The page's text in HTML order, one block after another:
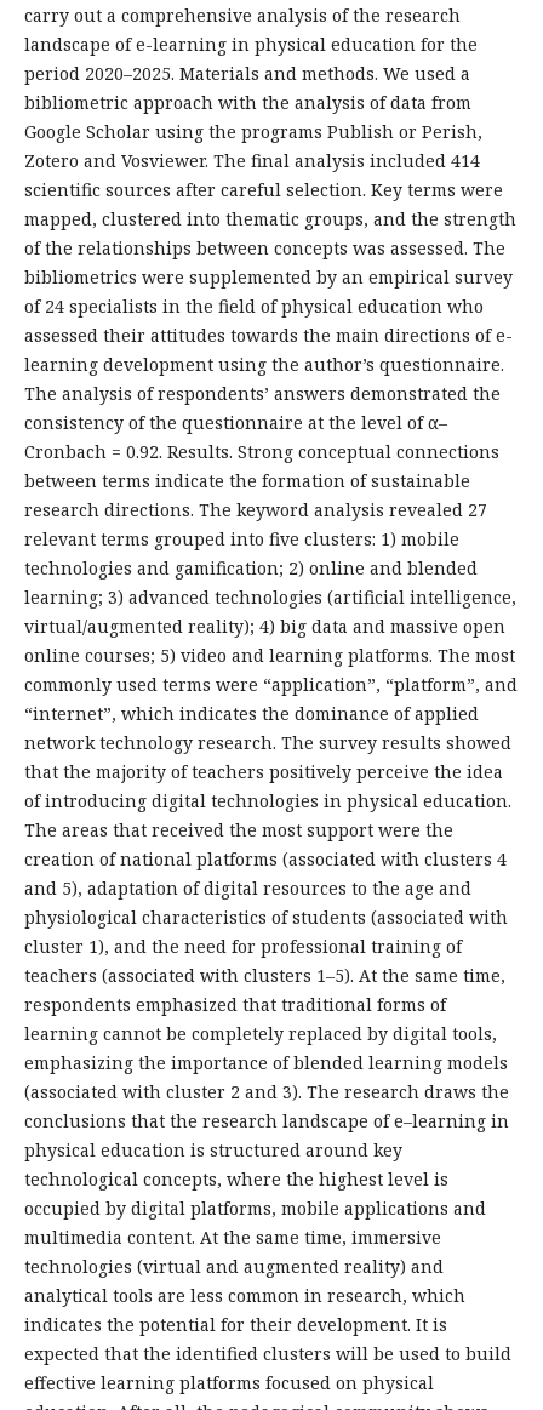
carry out a comprehensive analysis of the research
landscape of e-learning in physical education for the
period 2020–2025. Materials and methods. We used a
bibliometric approach with the analysis of data from
Google Scholar using the programs Publish or Perish,
Zotero and Vosviewer. The final analysis included 414
scientific sources after careful selection. Key terms were
mapped, clustered into thematic groups, and the strength
of the relationships between concepts was assessed. The
bibliometrics were supplemented by an empirical survey
of 24 specialists in the field of physical education who
assessed their attitudes towards the main directions of e-
learning development using the author’s questionnaire.
The analysis of respondents’ answers demonstrated the
consistency of the questionnaire at the level of α–
Cronbach = 0.92. Results. Strong conceptual connections
between terms indicate the formation of sustainable
research directions. The keyword analysis revealed 27
relevant terms grouped into five clusters: 1) mobile
technologies and gamification; 2) online and blended
learning; 3) advanced technologies (artificial intelligence,
virtual/augmented reality); 4) big data and massive open
online courses; 5) video and learning platforms. The most
commonly used terms were “application”, “platform”, and
“internet”, which indicates the dominance of applied
network technology research. The survey results showed
that the majority of teachers positively perceive the idea
of introducing digital technologies in physical education.
The areas that received the most support were the
creation of national platforms (associated with clusters 4
and 5), adaptation of digital resources to the age and
physiological characteristics of students (associated with
cluster 1), and the need for professional training of
teachers (associated with clusters 1–5). At the same time,
respondents emphasized that traditional forms of
learning cannot be completely replaced by digital tools,
emphasizing the importance of blended learning models
(associated with cluster 2 and 3). The research draws the
conclusions that the research landscape of e–learning in
physical education is structured around key
technological concepts, where the highest level is
occupied by digital platforms, mobile applications and
multimedia content. At the same time, immersive
technologies (virtual and augmented reality) and
analytical tools are less common in research, which
indicates the potential for their development. It is
expected that the identified clusters will be used to build
effective learning platforms focused on physical